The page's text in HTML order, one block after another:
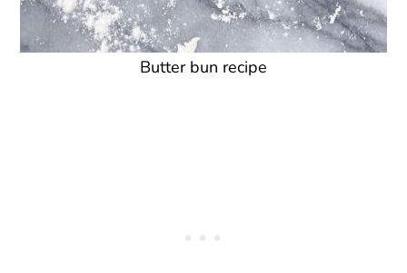
Butter bun recipe